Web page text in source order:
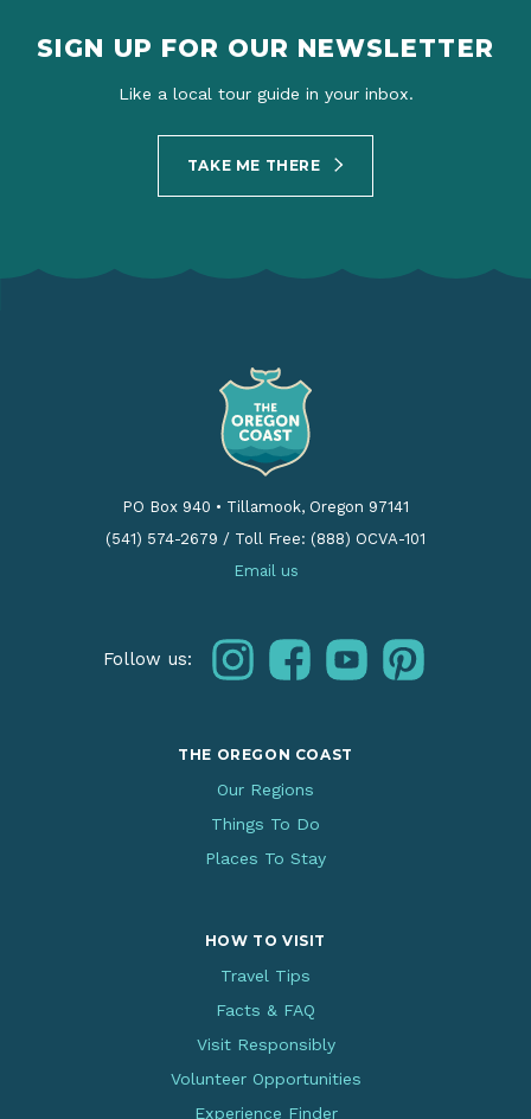
SIGN UP FOR OUR NEWSLETTER
Like a local tour guide in your inbox.
TAKE ME THERE
PO Box 940 • Tillamook, Oregon 97141
(541) 574-2679 / Toll Free: (888) OCVA-101
Email us
Follow us: instagramfacebookyoutubepinterest
THE OREGON COAST
Our Regions
Things To Do
Places To Stay
HOW TO VISIT
Travel Tips
Facts & FAQ
Visit Responsibly
Volunteer Opportunities
Experience Finder